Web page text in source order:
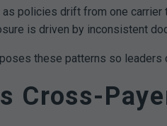
policies drift from one
is driven by inconsistent
these patterns so leaders
Cross-